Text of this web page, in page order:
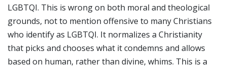
LGBTQI. This is wrong on both moral and theological
grounds, not to mention offensive to many Christians
who identify as LGBTQI. It normalizes a Christianity
that picks and chooses what it condemns and allows
based on human, rather than divine, whims. This is a